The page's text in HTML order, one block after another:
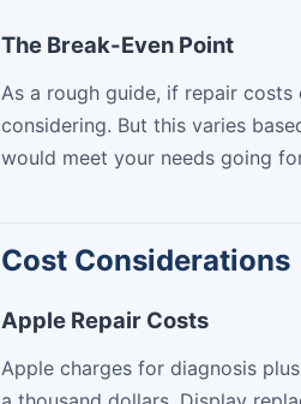
The Break-Even Point
As a rough guide, if repair
considering. But this varies
would meet your needs going
Cost Considerations
Apple Repair Costs
Apple charges for diagnosis